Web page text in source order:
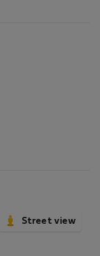
Street view